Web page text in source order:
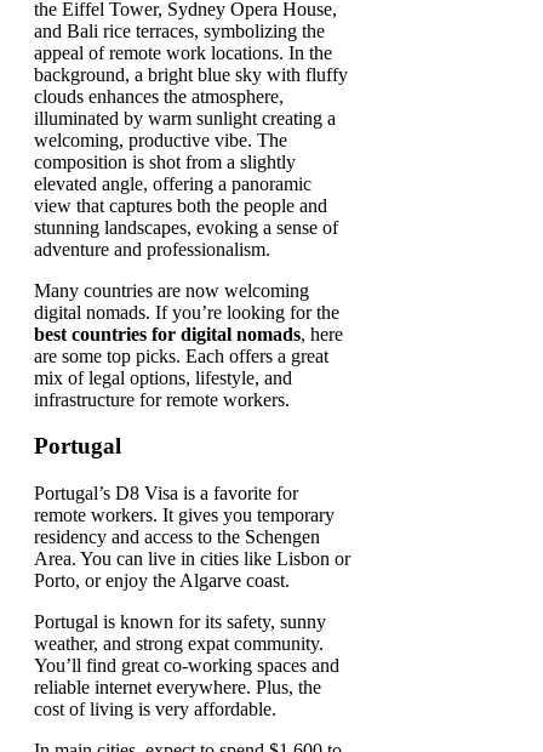
Many countries are now welcoming
digital nomads. If you’re looking for the
best countries for digital nomads, here
are some top picks. Each offers a great
mix of legal options, lifestyle, and
infrastructure for remote workers.
Portugal
Portugal’s D8 Visa is a favorite for
remote workers. It gives you temporary
residency and access to the Schengen
Area. You can live in cities like Lisbon or
Porto, or enjoy the Algarve coast.
Portugal is known for its safety, sunny
weather, and strong expat community.
You’ll find great co-working spaces and
reliable internet everywhere. Plus, the
cost of living is very affordable.